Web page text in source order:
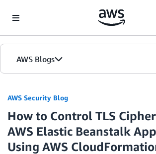
AWS Blogs
AWS Security Blog
How to Control TLS
AWS Elastic Beanstalk
Using AWS